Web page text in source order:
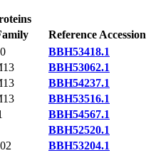
Reference Accession
BBH53418.1
BBH53062.1
BBH54237.1
BBH53516.1
BBH54567.1
BBH52520.1
BBH53204.1